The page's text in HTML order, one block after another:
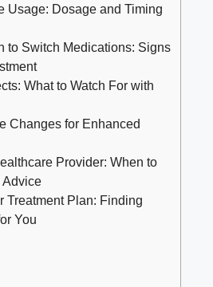
Usage: Dosage and Timing
to Switch Medications: Signs
What to Watch For with
Changes for Enhanced
Provider: When to
Advice
Treatment Plan: Finding
You